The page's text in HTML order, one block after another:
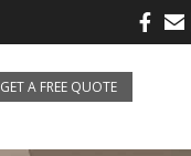
GET A FREE QUOTE